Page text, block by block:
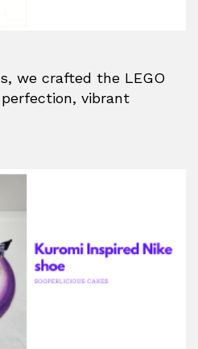
we crafted the LEGO
vibrant